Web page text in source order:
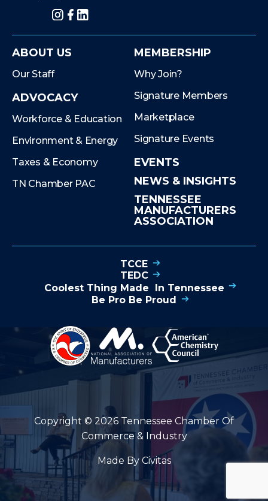
Instagram
Facebook
LinkedIn
ABOUT US
Our Staff
ADVOCACY
Workforce & Education
Environment & Energy
Taxes & Economy
TN Chamber PAC
MEMBERSHIP
Why Join?
Signature Members
Marketplace
Signature Events
EVENTS
NEWS & INSIGHTS
TENNESSEE
MANUFACTURERS
ASSOCIATION
TCCE
TEDC
Coolest Thing Made In Tennessee
Be Pro Be Proud
Copyright © 2026 Tennessee Chamber Of
Commerce & Industry
Made By Civitas